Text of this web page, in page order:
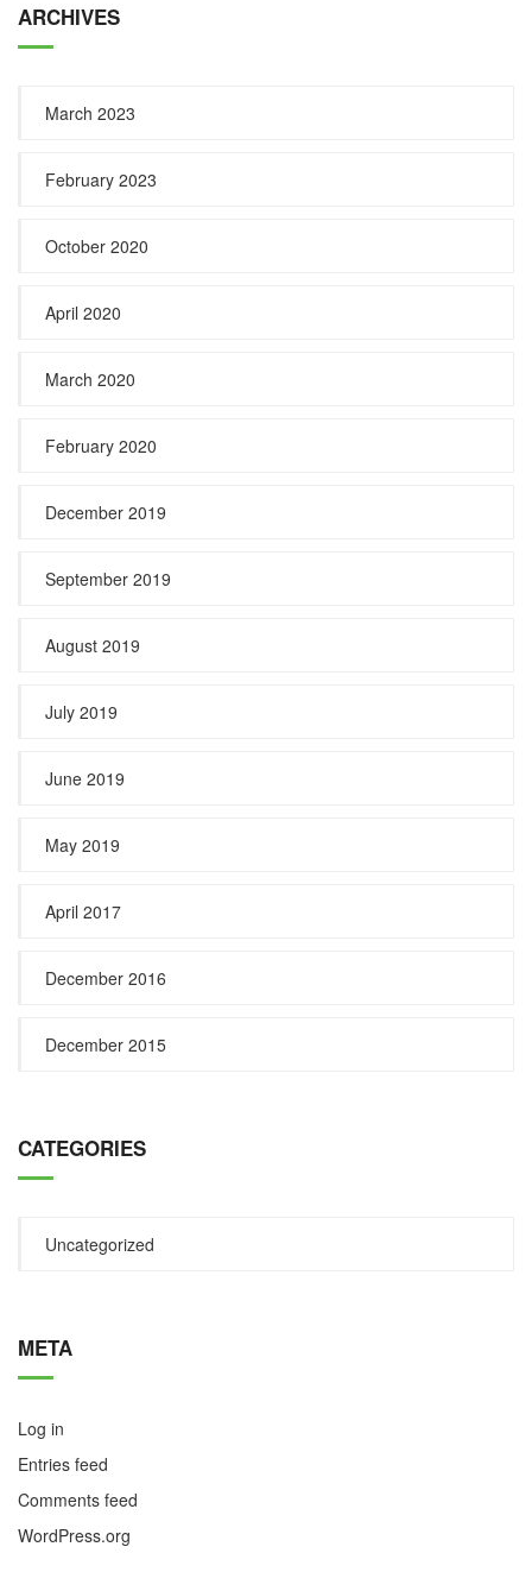
ARCHIVES
March 2023
February 2023
October 2020
April 2020
March 2020
February 2020
December 2019
September 2019
August 2019
July 2019
June 2019
May 2019
April 2017
December 2016
December 2015
CATEGORIES
Uncategorized
META
Log in
Entries feed
Comments feed
WordPress.org